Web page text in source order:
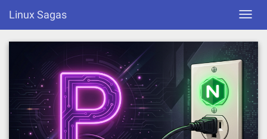
content
Linux Sagas